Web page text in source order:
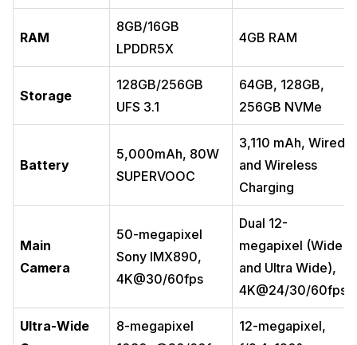
RAM
8GB/16GB
LPDDR5X
4GB RAM
Storage
128GB/256GB
UFS 3.1
64GB, 128GB,
256GB NVMe
Battery
5,000mAh, 80W
SUPERVOOC
3,110 mAh, Wired
and Wireless
Charging
Main
Camera
50-megapixel
Sony IMX890,
4K@30/60fps
Dual 12-
megapixel (Wide
and Ultra Wide),
4K@24/30/60fps
Ultra-Wide
8-megapixel
12-megapixel,